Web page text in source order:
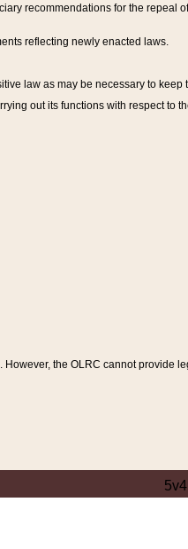
recommendations for the repeal
reflecting newly enacted laws.
law as may be necessary to keep
out its functions with respect to
the OLRC cannot provide